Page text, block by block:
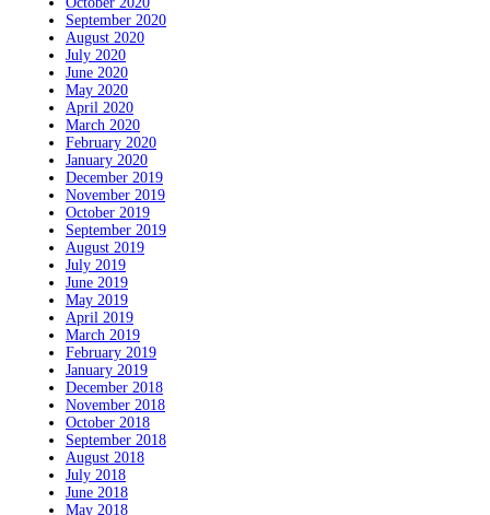
September 2020
August 2020
July 2020
June 2020
May 2020
April 2020
March 2020
February 2020
January 2020
December 2019
November 2019
October 2019
September 2019
August 2019
July 2019
June 2019
May 2019
April 2019
March 2019
February 2019
January 2019
December 2018
November 2018
October 2018
September 2018
August 2018
July 2018
June 2018
May 2018